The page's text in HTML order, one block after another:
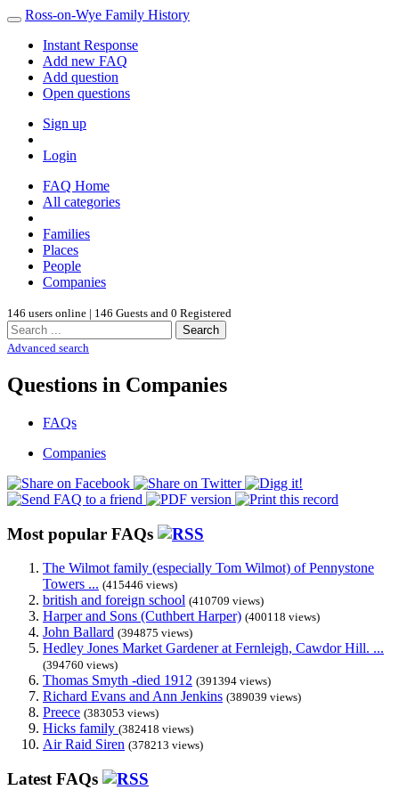
Ross-on-Wye Family History
Instant Response
Add new FAQ
Add question
Open questions
Sign up
Login
FAQ Home
All categories
Families
Places
People
Companies
146 users online | 146 Guests and 0 Registered
Search
Advanced search
Questions in Companies
FAQs
Companies
Most popular FAQs
The Wilmot family (especially Tom Wilmot) of Pennystone
Towers ... (415446 views)
british and foreign school (410709 views)
Harper and Sons (Cuthbert Harper) (400118 views)
John Ballard (394875 views)
Hedley Jones Market Gardener at Fernleigh, Cawdor Hill. ...
(394760 views)
Thomas Smyth -died 1912 (391394 views)
Richard Evans and Ann Jenkins (389039 views)
Preece (383053 views)
Hicks family (382418 views)
Air Raid Siren (378213 views)
Latest FAQs